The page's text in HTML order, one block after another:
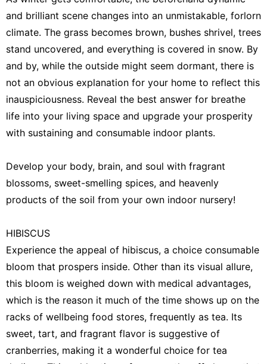
Law
Games
World
Smart
Phone
and brilliant scene changes into an unmistakable, forlorn
climate. The grass becomes brown, bushes shrivel, trees
stand uncovered, and everything is covered in snow. By
and by, while the outside might seem dormant, there is
not an obvious explanation for your home to reflect this
inauspiciousness. Reveal the best answer for breathe
life into your living space and upgrade your prosperity
with sustaining and consumable indoor plants.
Develop your body, brain, and soul with fragrant
blossoms, sweet-smelling spices, and heavenly
products of the soil from your own indoor nursery!
HIBISCUS
Experience the appeal of hibiscus, a choice consumable
bloom that prospers inside. Other than its visual allure,
this bloom is weighed down with medical advantages,
which is the reason it much of the time shows up on the
racks of wellbeing food stores, frequently as tea. Its
sweet, tart, and fragrant flavor is suggestive of
cranberries, making it a wonderful choice for tea